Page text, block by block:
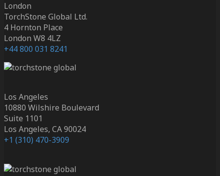
London
TorchStone Global Ltd.
4 Hornton Place
London W8 4LZ
+44 800 031 8241
Los Angeles
10880 Wilshire Boulevard
Suite 1101
Los Angeles, CA 90024
+1 (310) 470-3909